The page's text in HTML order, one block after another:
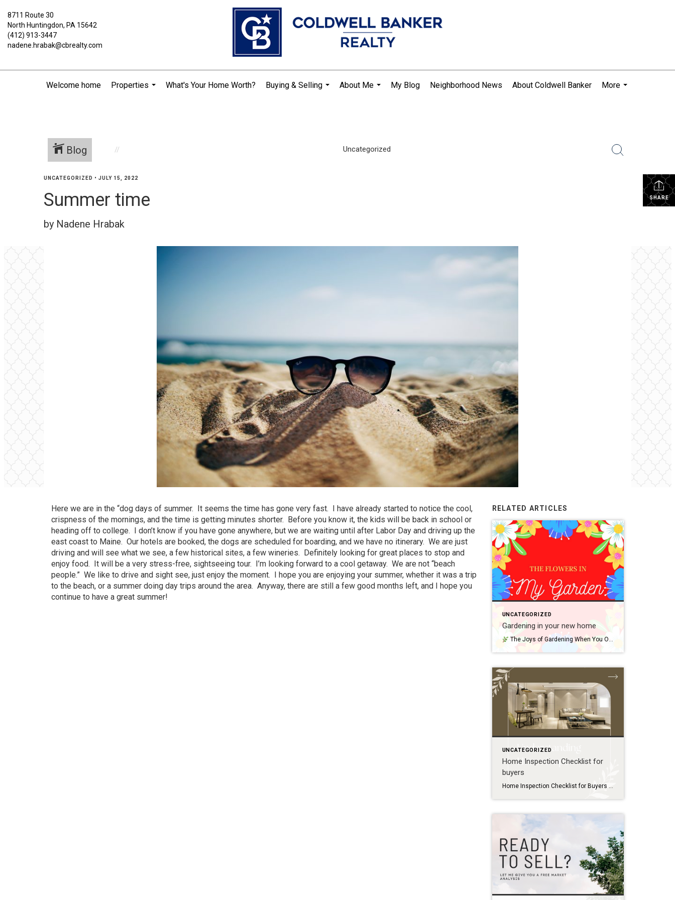
8711 Route 30
North Huntingdon, PA 15642
(412) 913-3447
nadene.hrabak@cbrealty.com
Welcome home
Properties
What's Your Home Worth?
Buying & Selling
About Me
My Blog Neighborhood News About Coldwell Banker
More
Blog Uncategorized
SHARE
UNCATEGORIZED • JULY 15, 2022
Summer time
by Nadene Hrabak
Here we are in the “dog days of summer. It seems the time has gone very fast. I have already started to notice the cool,
crispness of the mornings, and the time is getting minutes shorter. Before you know it, the kids will be back in school or
heading off to college. I don’t know if you have gone anywhere, but we are waiting until after Labor Day and driving up the
east coast to Maine. Our hotels are booked, the dogs are scheduled for boarding, and we have no itinerary. We are just
driving and will see what we see, a few historical sites, a few wineries. Definitely looking for great places to stop and
enjoy food. It will be a very stress-free, sightseeing tour. I’m looking forward to a cool getaway. We are not “beach
people.” We like to drive and sight see, just enjoy the moment. I hope you are enjoying your summer, whether it was a trip
to the beach, or a summer doing day trips around the area. Anyway, there are still a few good months left, and I hope you
continue to have a great summer!
RELATED ARTICLES
UNCATEGORIZED
Gardening in your new home
The Joys of Gardening When You Own Your Own Home One of the best parts of owning a home is finally having outdoor space to call your own. Whether it’s a small yard, a back patio, or a front porch, gardening gives you a chance to personalize your space—and grow something meaningful right where […]
UNCATEGORIZED
Home Inspection Checklist for
buyers
Home Inspection Checklist for Buyers Use this checklist to prepare for your home inspection and know what to expect: Before the Inspection Schedule the inspection promptly within your contingency period Confirm the inspector is licensed and experienced Plan to attend the inspection in person Prepare a list of questions or concerns about the property Exterior […]